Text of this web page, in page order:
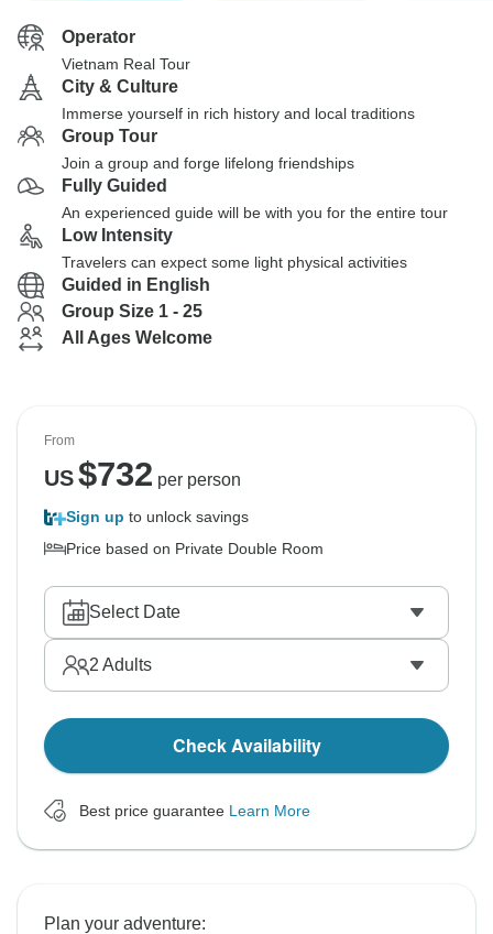
Operator
Vietnam Real Tour
City & Culture
Immerse yourself in rich history and local traditions
Group Tour
Join a group and forge lifelong friendships
Fully Guided
An experienced guide will be with you for the entire tour
Low Intensity
Travelers can expect some light physical activities
Guided in English
Group Size 1 - 25
All Ages Welcome
From
US$732 per person
Sign up to unlock savings
Price based on Private Double Room
Select Date
2 Adults
Check Availability
Best price guarantee Learn More
Plan your adventure: